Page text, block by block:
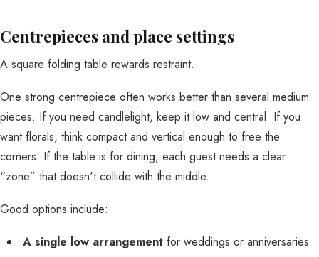
Centrepieces and place settings
A square folding table rewards restraint.
One strong centrepiece often works better than several medium
pieces. If you need candlelight, keep it low and central. If you
want florals, think compact and vertical enough to free the
corners. If the table is for dining, each guest needs a clear
“zone” that doesn't collide with the middle.
Good options include:
A single low arrangement for weddings or anniversaries